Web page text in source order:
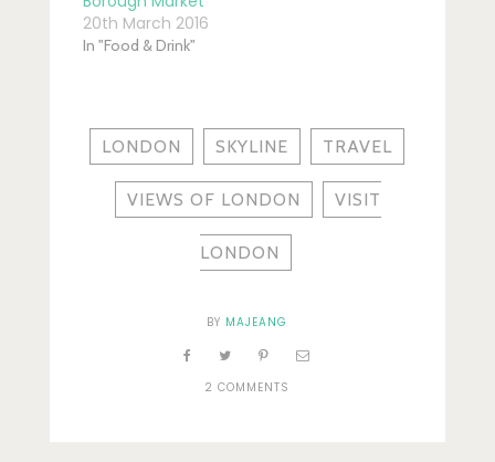
20th March 2016
In "Food & Drink"
LONDON SKYLINE TRAVEL
VIEWS OF LONDON VISIT
LONDON
BY MAJEANG
2 COMMENTS